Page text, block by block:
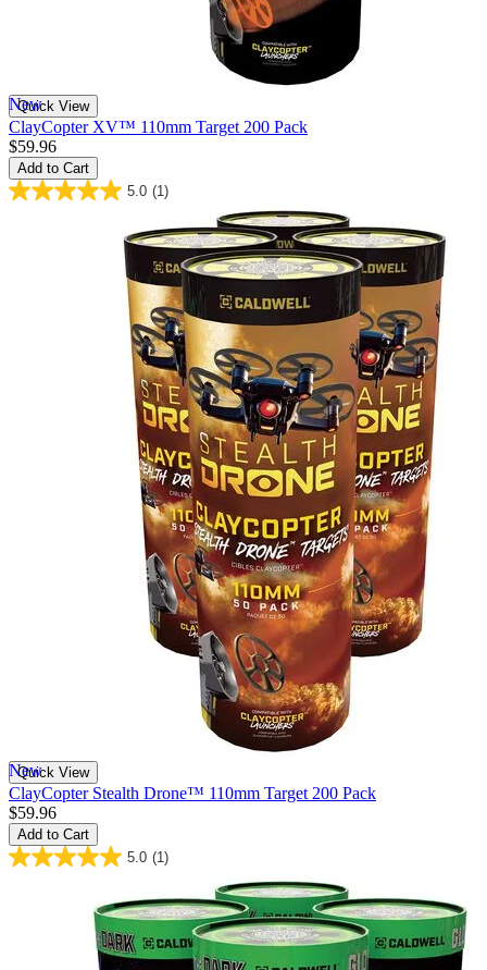
New
Quick View
ClayCopter XV™ 110mm Target 200 Pack
$59.96
Add to Cart
5.0 (1)
New
Quick View
ClayCopter Stealth Drone™ 110mm Target 200 Pack
$59.96
Add to Cart
5.0 (1)